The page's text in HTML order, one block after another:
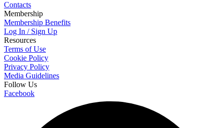
Contacts
Membership
Membership Benefits
Log In / Sign Up
Resources
Terms of Use
Cookie Policy
Privacy Policy
Media Guidelines
Follow Us
Facebook